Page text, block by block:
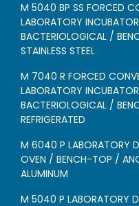
M 5040 BP SS FORCED
LABORATORY
BACTERIOLOGICAL /
STAINLESS STEEL
M 7040 R FORCED
LABORATORY
BACTERIOLOGICAL /
REFRIGERATED
M 6040 P LABORATORY
OVEN / BENCH-TOP /
ALUMINUM
M 5040 P LABORATORY